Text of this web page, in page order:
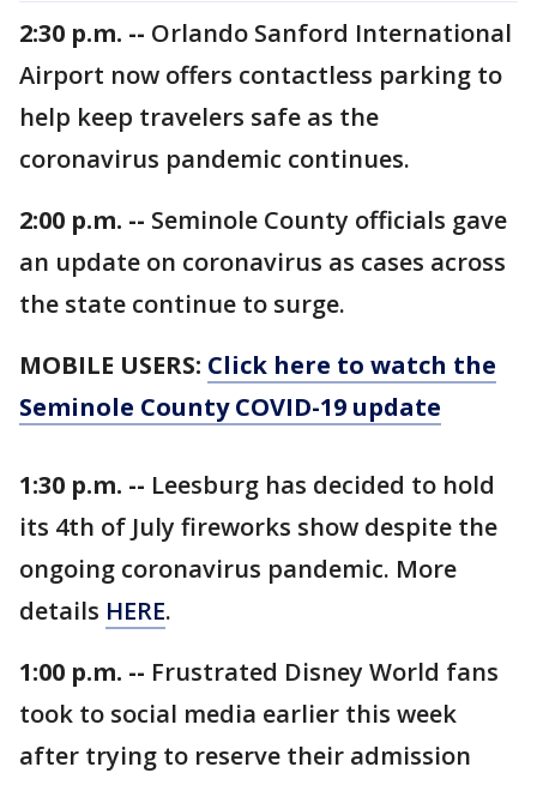
2:30 p.m. -- Orlando Sanford International
Airport now offers contactless parking to
help keep travelers safe as the
coronavirus pandemic continues.
2:00 p.m. -- Seminole County officials gave
an update on coronavirus as cases across
the state continue to surge.
MOBILE USERS: Click here to watch the
Seminole County COVID-19 update
1:30 p.m. -- Leesburg has decided to hold
its 4th of July fireworks show despite the
ongoing coronavirus pandemic. More
details HERE.
1:00 p.m. -- Frustrated Disney World fans
took to social media earlier this week
after trying to reserve their admission